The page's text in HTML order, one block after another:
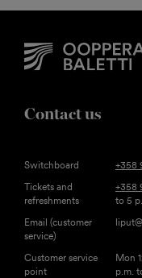
Contact us
Switchboard
+358
Tickets and
refreshments
+358
to 5
Email (customer
service)
Customer service
point
Mon
p.m.